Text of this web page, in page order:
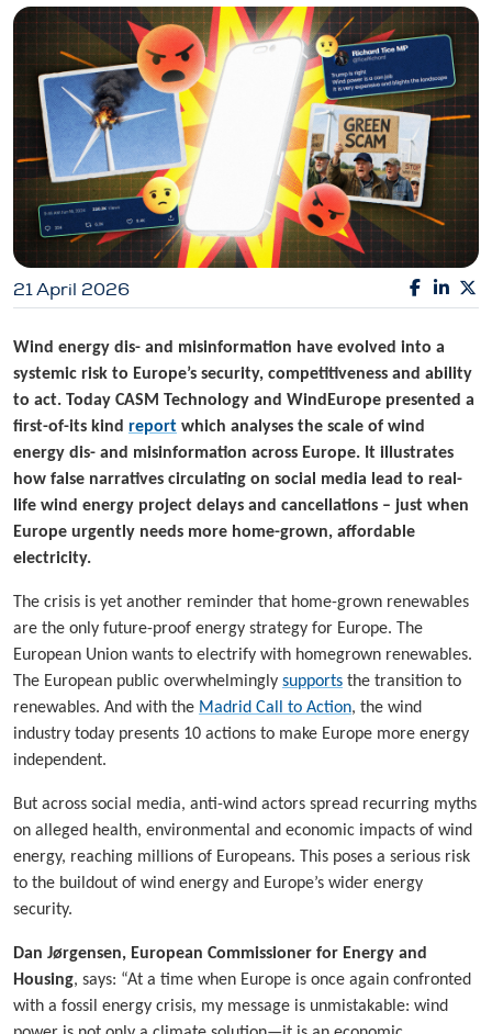
21 April 2026
Wind energy dis- and misinformation have evolved into a
systemic risk to Europe’s security, competitiveness and ability
to act. Today CASM Technology and WindEurope presented a
first-of-its kind report which analyses the scale of wind
energy dis- and misinformation across Europe. It illustrates
how false narratives circulating on social media lead to real-
life wind energy project delays and cancellations – just when
Europe urgently needs more home-grown, affordable
electricity.
The crisis is yet another reminder that home-grown renewables
are the only future-proof energy strategy for Europe. The
European Union wants to electrify with homegrown renewables.
The European public overwhelmingly supports the transition to
renewables. And with the Madrid Call to Action, the wind
industry today presents 10 actions to make Europe more energy
independent.
But across social media, anti-wind actors spread recurring myths
on alleged health, environmental and economic impacts of wind
energy, reaching millions of Europeans. This poses a serious risk
to the buildout of wind energy and Europe’s wider energy
security.
Dan Jørgensen, European Commissioner for Energy and
Housing, says: “At a time when Europe is once again confronted
with a fossil energy crisis, my message is unmistakable: wind